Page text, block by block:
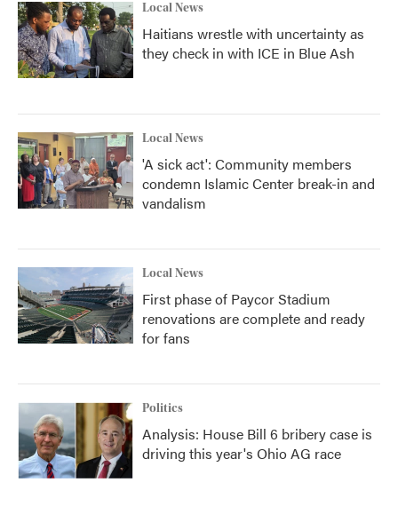
Local News
Haitians wrestle with uncertainty as
they check in with ICE in Blue Ash
Local News
'A sick act': Community members
condemn Islamic Center break-in and
vandalism
Local News
First phase of Paycor Stadium
renovations are complete and ready
for fans
Politics
Analysis: House Bill 6 bribery case is
driving this year's Ohio AG race